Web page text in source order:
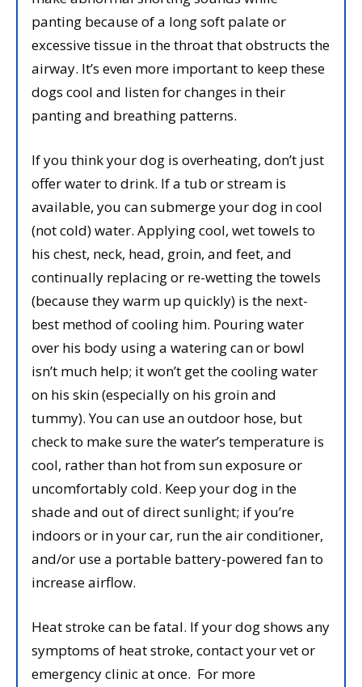
panting because of a long soft palate or
excessive tissue in the throat that obstructs the
airway. It’s even more important to keep these
dogs cool and listen for changes in their
panting and breathing patterns.
If you think your dog is overheating, don’t just
offer water to drink. If a tub or stream is
available, you can submerge your dog in cool
(not cold) water. Applying cool, wet towels to
his chest, neck, head, groin, and feet, and
continually replacing or re-wetting the towels
(because they warm up quickly) is the next-
best method of cooling him. Pouring water
over his body using a watering can or bowl
isn’t much help; it won’t get the cooling water
on his skin (especially on his groin and
tummy). You can use an outdoor hose, but
check to make sure the water’s temperature is
cool, rather than hot from sun exposure or
uncomfortably cold. Keep your dog in the
shade and out of direct sunlight; if you’re
indoors or in your car, run the air conditioner,
and/or use a portable battery-powered fan to
increase airflow.
Heat stroke can be fatal. If your dog shows any
symptoms of heat stroke, contact your vet or
emergency clinic at once. For more